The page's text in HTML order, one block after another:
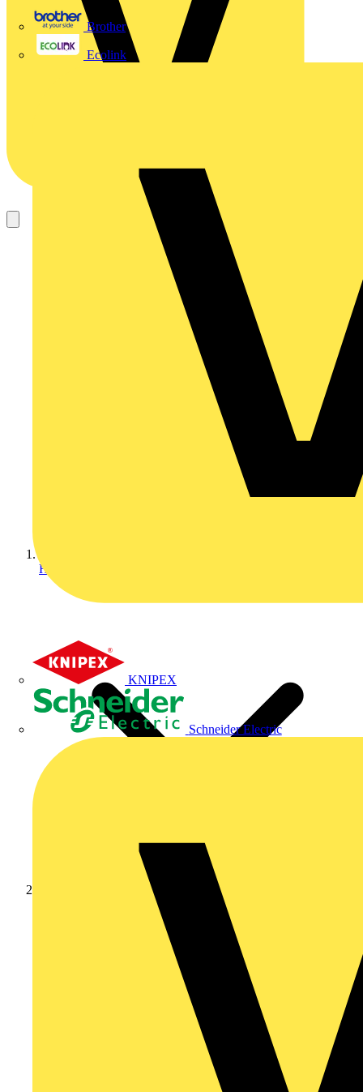
Brother
Ecolink
KNIPEX
Schneider Electric
Home